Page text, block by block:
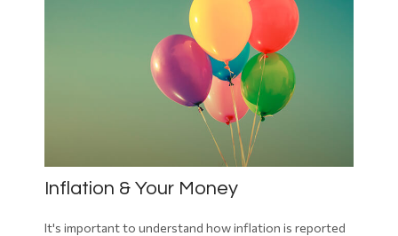
Inflation & Your Money
It's important to understand how inflation is reported